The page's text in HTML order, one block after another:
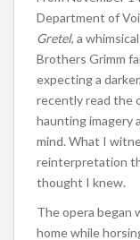
Department of
Gretel, a
Brothers Grimm
expecting a
recently read the
haunting imagery
mind.What I
reinterpretation
thought I knew.
The opera began
home while